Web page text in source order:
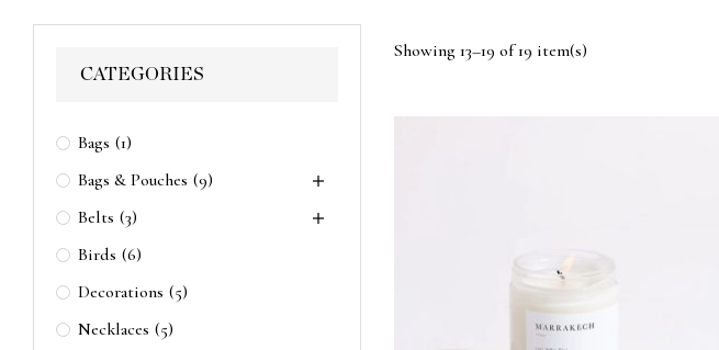
CATEGORIES
Bags (1)
Bags & Pouches (9)
Belts (3)
Birds (6)
Decorations (5)
Necklaces (5)
Showing 13–19 of 19 item(s)